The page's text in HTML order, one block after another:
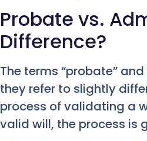
Probate vs.
Difference?
The terms “probate”
they refer to slightly
process of validating a
valid will, the process is